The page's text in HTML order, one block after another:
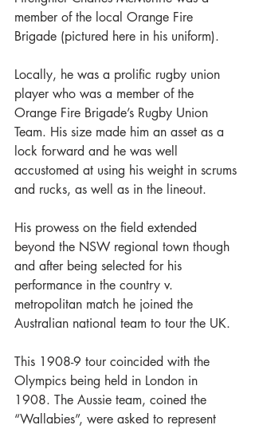
member of the local Orange Fire
Brigade (pictured here in his uniform).
Locally, he was a prolific rugby union
player who was a member of the
Orange Fire Brigade’s Rugby Union
Team. His size made him an asset as a
lock forward and he was well
accustomed at using his weight in scrums
and rucks, as well as in the lineout.
His prowess on the field extended
beyond the NSW regional town though
and after being selected for his
performance in the country v.
metropolitan match he joined the
Australian national team to tour the UK.
This 1908-9 tour coincided with the
Olympics being held in London in
1908. The Aussie team, coined the
“Wallabies”, were asked to represent